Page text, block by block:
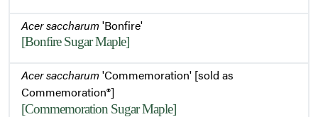
Acer saccharum'Bonfire'
[Bonfire Sugar Maple]
Acer saccharum'Commemoration' [sold as
Commemoration®]
[Commemoration Sugar Maple]